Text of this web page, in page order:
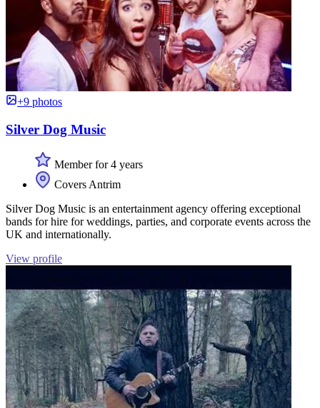
+9 photos
Silver Dog Music
Member for 4 years
Covers Antrim
Silver Dog Music is an entertainment agency offering exceptional
bands for hire for weddings, parties, and corporate events across the
UK and internationally.
View profile